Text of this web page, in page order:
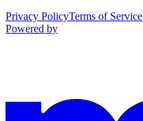
Privacy PolicyTerms of Service
Powered by